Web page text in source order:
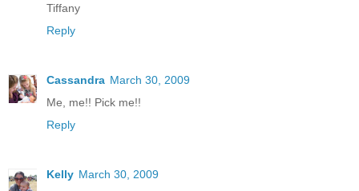
Tiffany
Reply
Cassandra March 30, 2009
Me, me!! Pick me!!
Reply
Kelly March 30, 2009